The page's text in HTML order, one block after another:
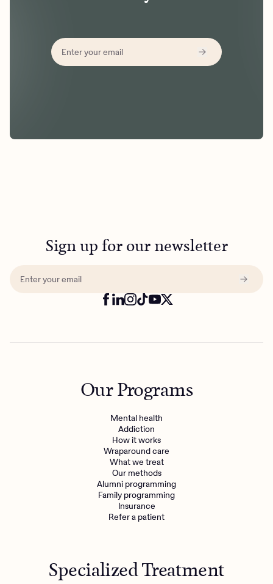
Get the care youdeserve
Need additional support? Charlie Health can help.
Get started with virtual intensive treatment now.
Refer a client
Sign up for our newsletter
Our Programs
Mental health
Addiction
How it works
Wraparound care
What we treat
Our methods
Alumni programming
Family programming
Insurance
Refer a patient
Specialized Treatment